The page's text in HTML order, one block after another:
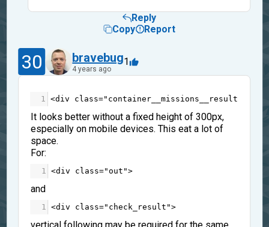
Reply
Copy
Report
30 bravebug
4 years ago
1
1 <div class="container__missions__result"
It looks better without a fixed height of 300px,
especially on mobile devices. This eat a lot of
space.
For:
1 <div class="out">
and
1 <div class="check_result">